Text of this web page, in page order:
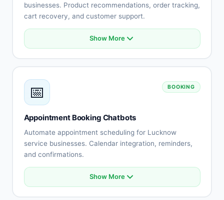
businesses. Product recommendations, order tracking,
cart recovery, and customer support.
Product catalog integration
Payment processing
Shipping updates
Returns automation
Show More
📅 BOOKING
Appointment Booking Chatbots
Automate appointment scheduling for Lucknow
service businesses. Calendar integration, reminders,
and confirmations.
Calendar integrationShow More